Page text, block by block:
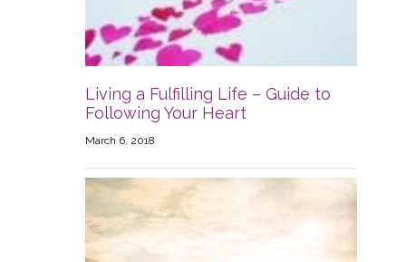
Living a Fulfilling Life – Guide to
Following Your Heart
March 6, 2018